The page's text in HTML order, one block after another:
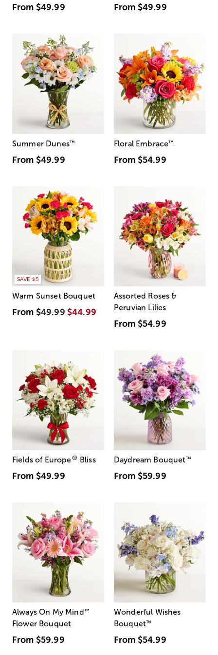
From $49.99 From $49.99
Summer Dunes™
From $49.99
Floral Embrace™
From $54.99
SAVE $5
Warm Sunset Bouquet
From$49.99 $44.99
Assorted Roses &
Peruvian Lilies
From $54.99
Fields of Europe® Bliss
From $49.99
Daydream Bouquet™
From $59.99
Always On My Mind ™
Flower Bouquet
From $59.99
Wonderful Wishes
Bouquet™
From $54.99